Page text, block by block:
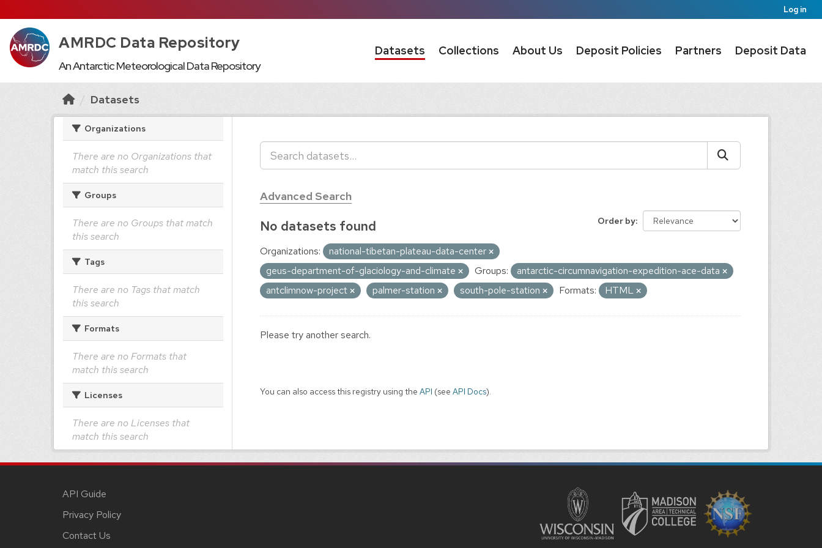
Log in
AMRDC Data Repository
An Antarctic Meteorological Data Repository
Datasets Collections About Us Deposit Policies Partners Deposit Data
Datasets
Organizations
There are no Organizations that
match this search
Groups
There are no Groups that match
this search
Tags
There are no Tags that match
this search
Formats
There are no Formats that
match this search
Licenses
There are no Licenses that
match this search
Advanced Search
Order by
No datasets found
Organizations:
national-tibetan-plateau-data-center
geus-department-of-glaciology-and-climate
Groups:
antarctic-circumnavigation-expedition-ace-data
antclimnow-project
palmer-station south-pole-station Formats: HTML
Please try another search.
You can also access this registry using the API (see API Docs).
API Guide
Privacy Policy
Contact Us